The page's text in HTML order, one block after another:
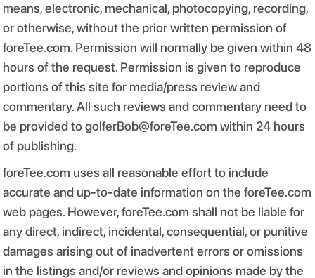
means, electronic, mechanical, photocopying, recording,
or otherwise, without the prior written permission of
foreTee.com. Permission will normally be given within 48
hours of the request. Permission is given to reproduce
portions of this site for media/press review and
commentary. All such reviews and commentary need to
be provided to golferBob@foreTee.com within 24 hours
of publishing.
foreTee.com uses all reasonable effort to include
accurate and up-to-date information on the foreTee.com
web pages. However, foreTee.com shall not be liable for
any direct, indirect, incidental, consequential, or punitive
damages arising out of inadvertent errors or omissions
in the listings and/or reviews and opinions made by the